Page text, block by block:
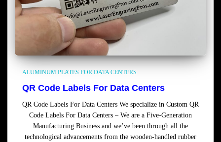
ALUMINUM PLATES FOR DATA CENTERS
QR Code Labels For Data Centers
QR Code Labels For Data Centers We specialize in Custom QR
Code Labels For Data Centers – We are a Five-Generation
Manufacturing Business and we’ve been through all the
technological advancements from the wooden-handled rubber